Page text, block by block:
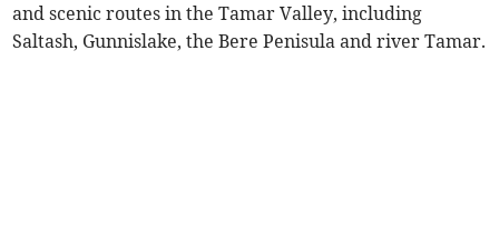
and scenic routes in the Tamar Valley, including
Saltash, Gunnislake, the Bere Penisula and river Tamar.